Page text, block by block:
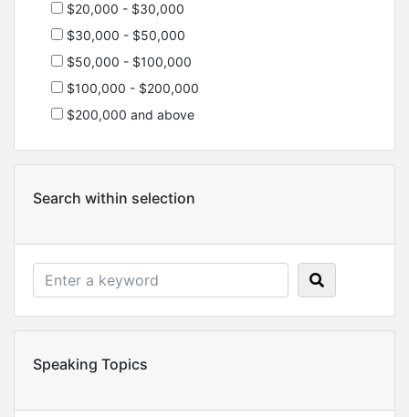
$20,000 - $30,000
$30,000 - $50,000
$50,000 - $100,000
$100,000 - $200,000
$200,000 and above
Search within selection
Speaking Topics